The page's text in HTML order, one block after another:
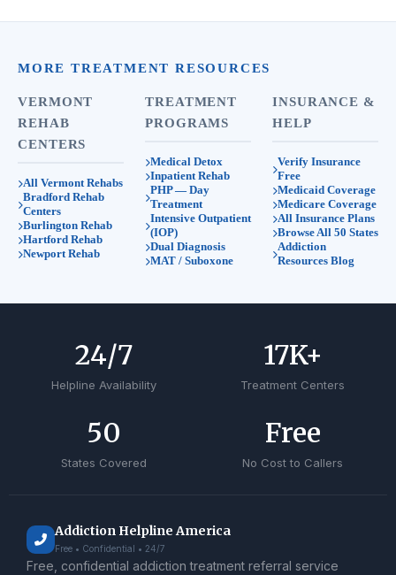
MORE TREATMENT RESOURCES
VERMONT
REHAB
CENTERS
All Vermont Rehabs
Bradford Rehab
Centers
Burlington Rehab
Hartford Rehab
Newport Rehab
TREATMENT
PROGRAMS
Medical Detox
Inpatient Rehab
PHP — Day
Treatment
Intensive Outpatient
(IOP)
Dual Diagnosis
MAT / Suboxone
INSURANCE &
HELP
Verify Insurance
Free
Medicaid Coverage
Medicare Coverage
All Insurance Plans
Browse All 50 States
Addiction
Resources Blog
Helpline Availability
24/7
Treatment Centers
17K+
States Covered
50
No Cost to Callers
Free
Addiction Helpline America
Free • Confidential • 24/7
Free, confidential addiction treatment referral service